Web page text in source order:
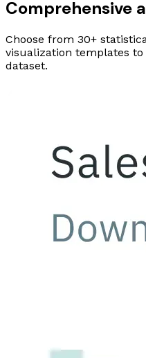
Comprehensive
Choose from 30+
visualization templates
dataset.